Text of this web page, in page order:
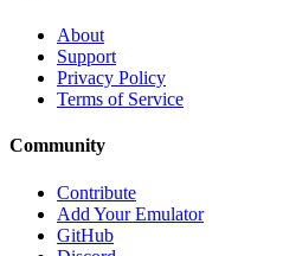
About
Support
Privacy Policy
Terms of Service
Community
Contribute
Add Your Emulator
GitHub